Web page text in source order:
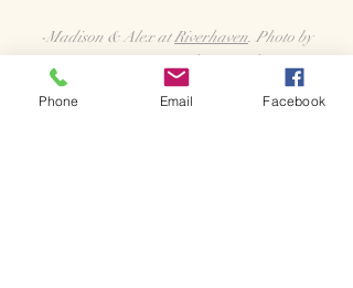
-Madison & Alex atRiverhaven. Photo by
Britany Moser Photography
Phone Email Facebook